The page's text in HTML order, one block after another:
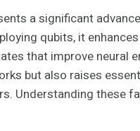
a significant
qubits, it
that improve neural
but also raises
Understanding these